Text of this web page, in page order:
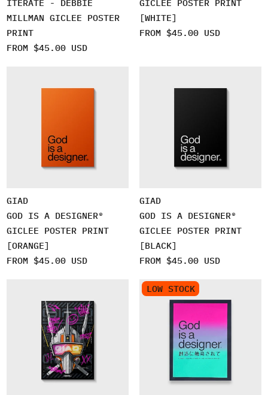
ITERATE - DEBBIE
MILLMAN GICLEE POSTER
PRINT
FROM $45.00 USD
GICLEE POSTER PRINT
[WHITE]
FROM $45.00 USD
GIAD
GOD IS A DESIGNER®
GICLEE POSTER PRINT
[ORANGE]
FROM $45.00 USD
GIAD
GOD IS A DESIGNER®
GICLEE POSTER PRINT
[BLACK]
FROM $45.00 USD
LOW STOCK